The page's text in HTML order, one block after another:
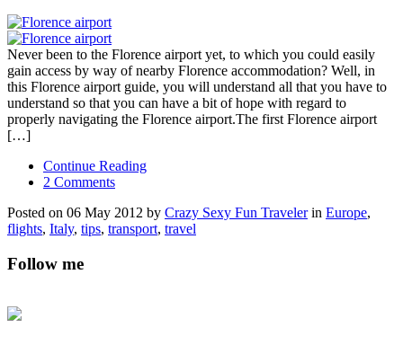
Never been to the Florence airport yet, to which you could easily
gain access by way of nearby Florence accommodation? Well, in
this Florence airport guide, you will understand all that you have to
understand so that you can have a bit of hope with regard to
properly navigating the Florence airport.The first Florence airport
[…]
Continue Reading
2 Comments
Posted on 06 May 2012 by Crazy Sexy Fun Travelerin Europe,
flights, Italy, tips, transport, travel
Follow me